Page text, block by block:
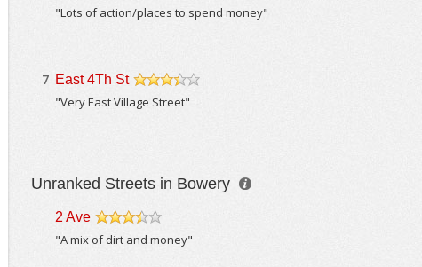
"Lots of action/places to spend money"
7 East 4Th St
"Very East Village Street"
Unranked Streets in Bowery
2 Ave
/5
"A mix of dirt and money"